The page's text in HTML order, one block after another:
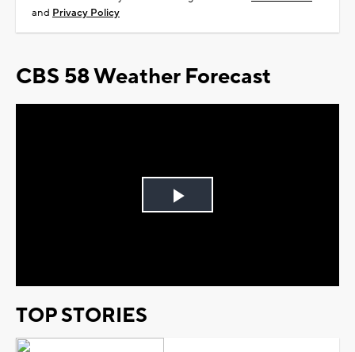
and Privacy Policy
CBS 58 Weather Forecast
Play
TOP STORIES